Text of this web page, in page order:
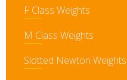
F Class Weights
M Class Weights
Slotted Newton Weights